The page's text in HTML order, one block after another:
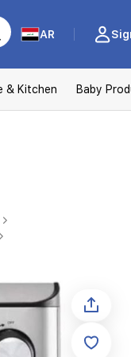
AR
& Kitchen Baby